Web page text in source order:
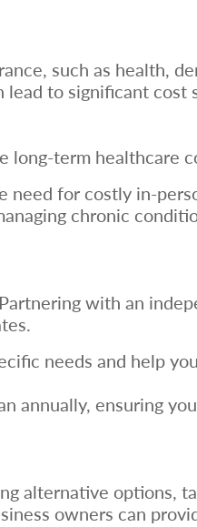
such as health,
to significant cost
long-term healthcare
need for costly in-
chronic
with an
needs and help
annually, ensuring
alternative options,
owners can